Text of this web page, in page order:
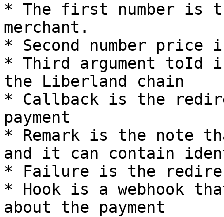
* The first number is
merchant.
* Second number
* Third argument toId
the Liberland chain
* Callback is the
payment
* Remark is the note
and it can contain
* Failure is the
* Hook is a webhook
about the payment